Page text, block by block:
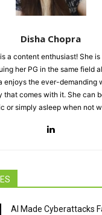
Disha Chopra
a content enthusiast! She
her PG in the same field
enjoys the ever-demanding
that comes with it. She can
or simply asleep when not
AI Made Cyberattacks